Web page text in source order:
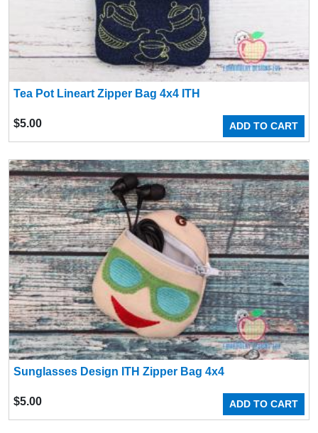
Tea Pot Lineart Zipper Bag 4x4 ITH
ADD TO CART
$5.00
Sunglasses Design ITH Zipper Bag 4x4
ADD TO CART
$5.00